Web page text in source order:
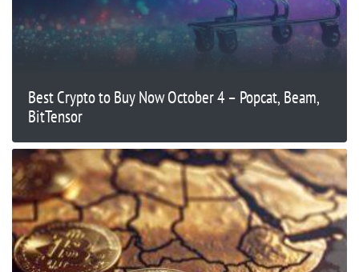
Best Crypto to Buy Now October 4 – Popcat, Beam,
BitTensor